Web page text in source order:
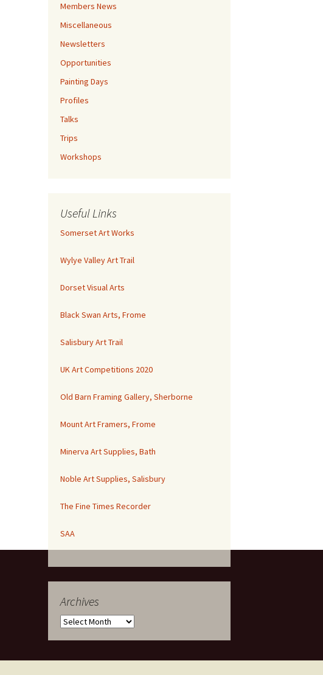
Members News
Miscellaneous
Newsletters
Opportunities
Painting Days
Profiles
Talks
Trips
Workshops
Useful Links
Somerset Art Works
Wylye Valley Art Trail
Dorset Visual Arts
Black Swan Arts, Frome
Salisbury Art Trail
UK Art Competitions 2020
Old Barn Framing Gallery, Sherborne
Mount Art Framers, Frome
Minerva Art Supplies, Bath
Noble Art Supplies, Salisbury
The Fine Times Recorder
SAA
Archives
Archives